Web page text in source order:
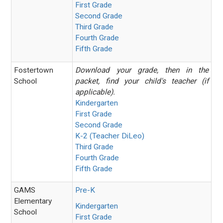
First Grade
Second Grade
Third Grade
Fourth Grade
Fifth Grade
Fostertown
School
Download your grade, then in the
packet, find your child's teacher (if
applicable).
Kindergarten
First Grade
Second Grade
K-2 (Teacher DiLeo)
Third Grade
Fourth Grade
Fifth Grade
GAMS
Elementary
School
Pre-K
Kindergarten
First Grade